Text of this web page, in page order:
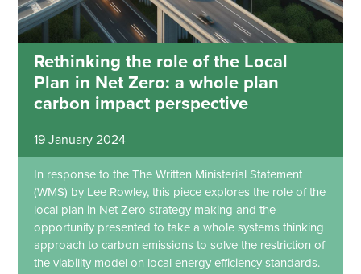
Rethinking the role of the Local
Plan in Net Zero: a whole plan
carbon impact perspective
19 January 2024
In response to the The Written Ministerial Statement
(WMS) by Lee Rowley, this piece explores the role of the
local plan in Net Zero strategy making and the
opportunity presented to take a whole systems thinking
approach to carbon emissions to solve the restriction of
the viability model on local energy efficiency standards.